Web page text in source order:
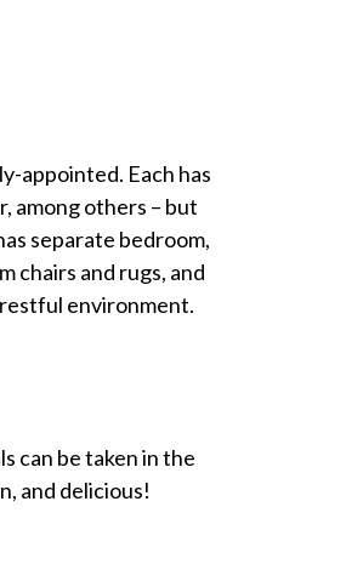
appointed. Each has
among others – but
separate bedroom,
chairs and rugs, and
environment.
can be taken in the
and delicious!